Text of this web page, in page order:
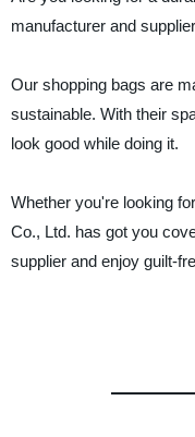
manufacturer and
Our shopping bags are
sustainable. With their
look good while doing it.
Whether you're looking
Co., Ltd. has got you
supplier and enjoy guilt-